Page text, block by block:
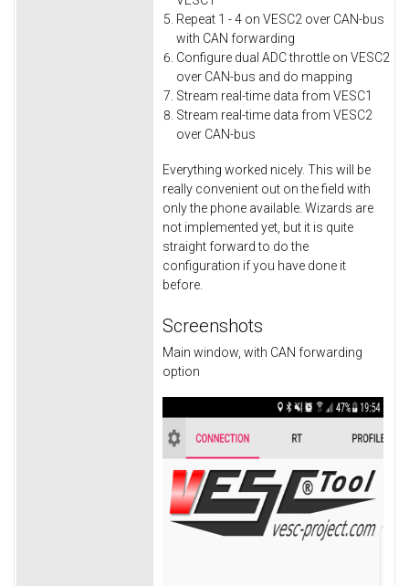
Repeat 1 - 4 on VESC2 over CAN-bus
with CAN forwarding
Configure dual ADC throttle on VESC2
over CAN-bus and do mapping
Stream real-time data from VESC1
Stream real-time data from VESC2
over CAN-bus
Everything worked nicely. This will be
really convenient out on the field with
only the phone available. Wizards are
not implemented yet, but it is quite
straight forward to do the
configuration if you have done it
before.
Screenshots
Main window, with CAN forwarding
option